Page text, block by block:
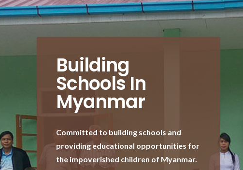
Building
Schools In
Myanmar
Committed to building schools and
providing educational opportunities for
the impoverished children of Myanmar.